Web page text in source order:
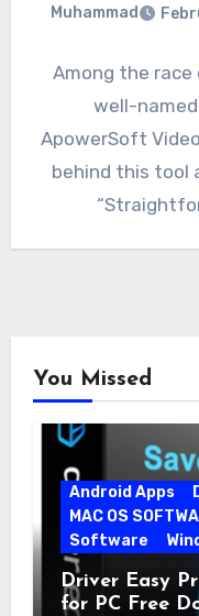
Muhammad
Among the
well-
ApowerSoft
behind this tool
You Missed
Android Apps
MAC OS
Software
Driver Easy
for PC Free